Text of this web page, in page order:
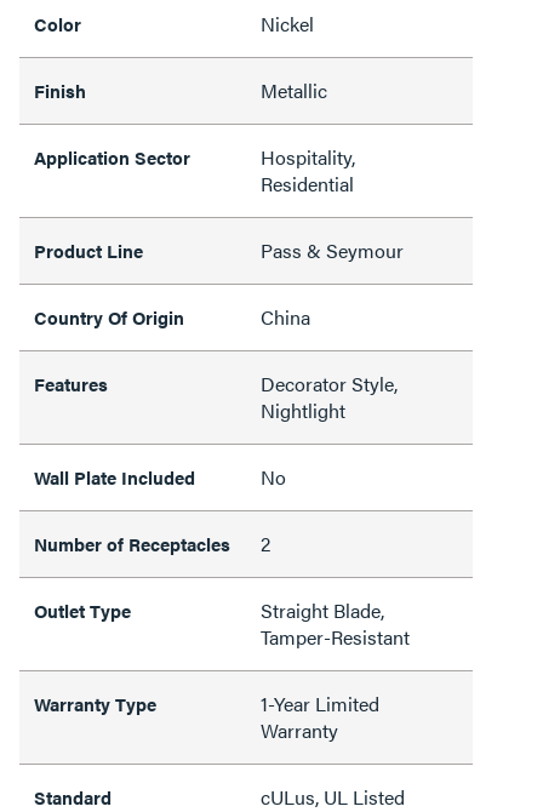
Color Nickel
Finish Metallic
Application Sector
Hospitality,
Residential
Product Line Pass & Seymour
Country Of Origin China
Features
Decorator Style,
Nightlight
Wall Plate Included No
Number of Receptacles 2
Outlet Type
Straight Blade,
Tamper-Resistant
Warranty Type
1-Year Limited
Warranty
Standard cULus, UL Listed